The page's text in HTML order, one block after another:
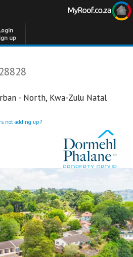
up
- North, Kwa-Zulu Natal
not adding up?